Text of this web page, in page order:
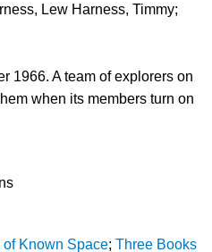
Lew Harness, Timmy;
1966. A team of explorers on
when its members turn on
of Known Space; Three Books